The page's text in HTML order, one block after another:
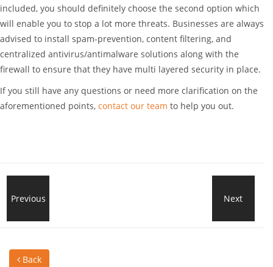
included, you should definitely choose the second option which
will enable you to stop a lot more threats. Businesses are always
advised to install spam-prevention, content filtering, and
centralized antivirus/antimalware solutions along with the
firewall to ensure that they have multi layered security in place.
If you still have any questions or need more clarification on the
aforementioned points, contact our team to help you out.
What
Previous Next
Back